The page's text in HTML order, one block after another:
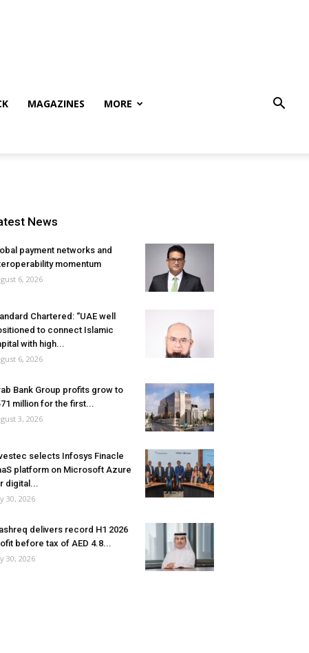
MAGAZINES MORE
News
payment networks and
momentum
6, 2026
Chartered: “UAE well
to connect Islamic
with high...
6, 2026
Bank Group profits grow to
million for the first...
3, 2026
selects Infosys Finacle
platform on Microsoft Azure
digital...
30, 2026
delivers record H1 2026
before tax of AED 4.8...
30, 2026